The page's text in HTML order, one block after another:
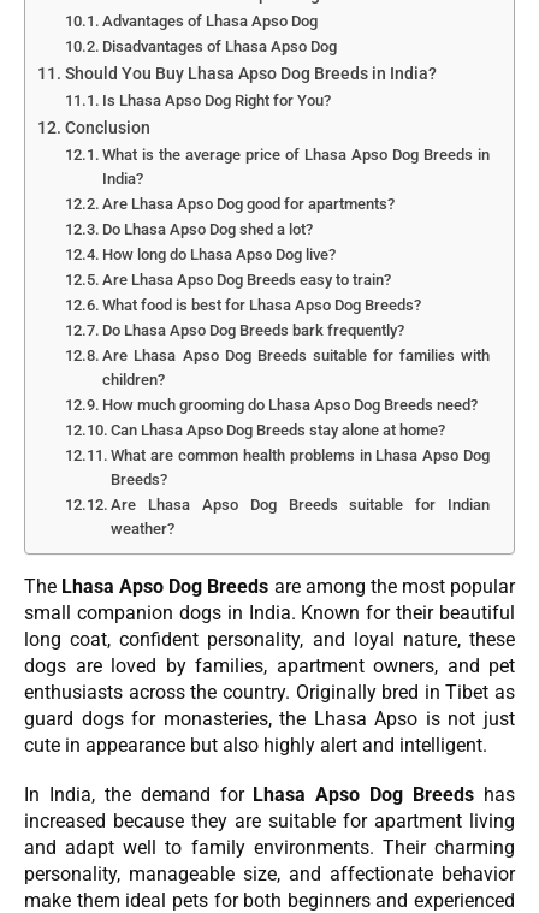
Advantages of Lhasa Apso Dog
Disadvantages of Lhasa Apso Dog
Should You Buy Lhasa Apso Dog Breeds in India?
Is Lhasa Apso Dog Right for You?
Conclusion
What is the average price of Lhasa Apso Dog Breeds in
India?
Are Lhasa Apso Dog good for apartments?
Do Lhasa Apso Dog shed a lot?
How long do Lhasa Apso Dog live?
Are Lhasa Apso Dog Breeds easy to train?
What food is best for Lhasa Apso Dog Breeds?
Do Lhasa Apso Dog Breeds bark frequently?
Are Lhasa Apso Dog Breeds suitable for families with
children?
How much grooming do Lhasa Apso Dog Breeds need?
Can Lhasa Apso Dog Breeds stay alone at home?
What are common health problems in Lhasa Apso Dog
Breeds?
Are Lhasa Apso Dog Breeds suitable for Indian
weather?
The Lhasa Apso Dog Breeds are among the most popular
small companion dogs in India. Known for their beautiful
long coat, confident personality, and loyal nature, these
dogs are loved by families, apartment owners, and pet
enthusiasts across the country. Originally bred in Tibet as
guard dogs for monasteries, the Lhasa Apso is not just
cute in appearance but also highly alert and intelligent.
In India, the demand for Lhasa Apso Dog Breeds has
increased because they are suitable for apartment living
and adapt well to family environments. Their charming
personality, manageable size, and affectionate behavior
make them ideal pets for both beginners and experienced